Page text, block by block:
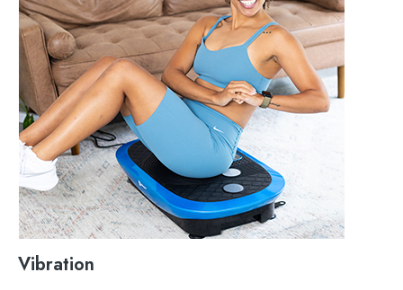
Vibration